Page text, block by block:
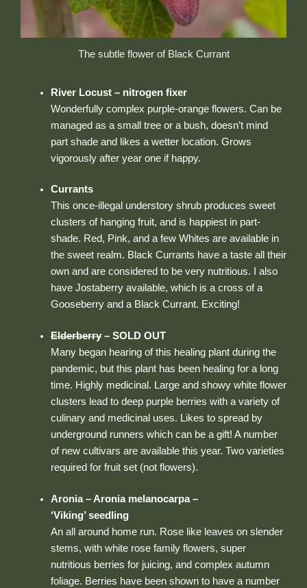
The subtle flower of Black Currant
River Locust – nitrogen fixer
Wonderfully complex purple-orange flowers. Can be
managed as a small tree or a bush, doesn’t mind
part shade and likes a wetter location. Grows
vigorously after year one if happy.
Currants
This once-illegal understory shrub produces sweet
clusters of hanging fruit, and is happiest in part-
shade. Red, Pink, and a few Whites are available in
the sweet realm. Black Currants have a taste all their
own and are considered to be very nutritious. I also
have Jostaberry available, which is a cross of a
Gooseberry and a Black Currant. Exciting!
Elderberry– SOLD OUT
Many began hearing of this healing plant during the
pandemic, but this plant has been healing for a long
time. Highly medicinal. Large and showy white flower
clusters lead to deep purple berries with a variety of
culinary and medicinal uses. Likes to spread by
underground runners which can be a gift! A number
of new cultivars are available this year. Two varieties
required for fruit set (not flowers).
Aronia – Aronia melanocarpa –
‘Viking’ seedling
An all around home run. Rose like leaves on slender
stems, with white rose family flowers, super
nutritious berries for juicing, and complex autumn
foliage. Berries have been shown to have a number